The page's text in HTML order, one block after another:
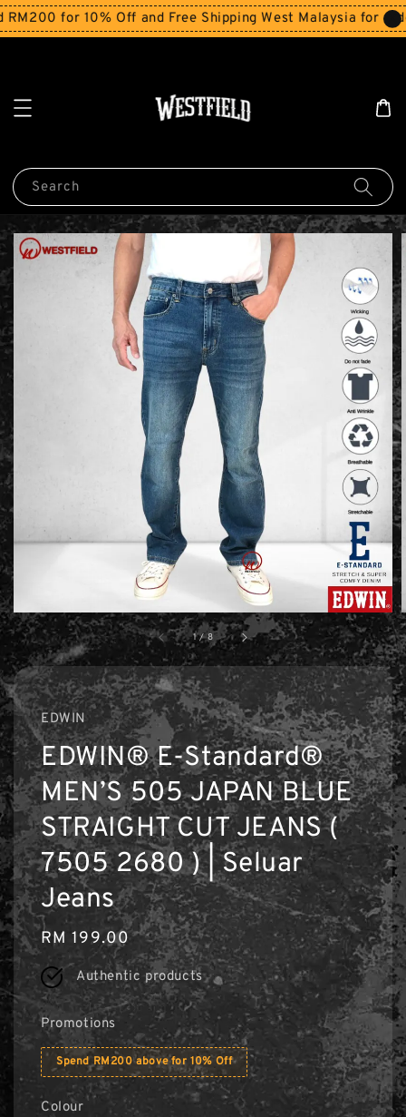
for 10% Off and Free Shipping West Malaysia for
Search
1 /8
EDWIN
EDWIN® E-Standard®
MEN’S 505 JAPAN BLUE
STRAIGHT CUT JEANS (
7505 2680 ) | Seluar
Jeans
Regular
price
RM 199.00
Authentic products
Promotions
Spend RM200 above for 10% Off
Colour